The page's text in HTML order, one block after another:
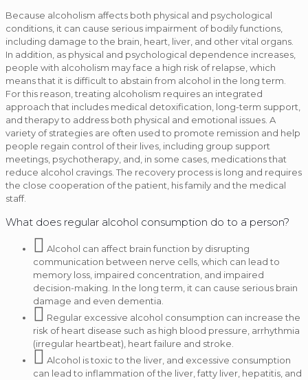
Because alcoholism affects both physical and psychological
conditions, it can cause serious impairment of bodily functions,
including damage to the brain, heart, liver, and other vital organs.
In addition, as physical and psychological dependence increases,
people with alcoholism may face a high risk of relapse, which
means that it is difficult to abstain from alcohol in the long term.
For this reason, treating alcoholism requires an integrated
approach that includes medical detoxification, long-term support,
and therapy to address both physical and emotional issues. A
variety of strategies are often used to promote remission and help
people regain control of their lives, including group support
meetings, psychotherapy, and, in some cases, medications that
reduce alcohol cravings. The recovery process is long and requires
the close cooperation of the patient, his family and the medical
staff.
What does regular alcohol consumption do to a person?
Alcohol can affect brain function by disrupting
communication between nerve cells, which can lead to
memory loss, impaired concentration, and impaired
decision-making. In the long term, it can cause serious brain
damage and even dementia.
Regular excessive alcohol consumption can increase the
risk of heart disease such as high blood pressure, arrhythmia
(irregular heartbeat), heart failure and stroke.
Alcohol is toxic to the liver, and excessive consumption
can lead to inflammation of the liver, fatty liver, hepatitis, and